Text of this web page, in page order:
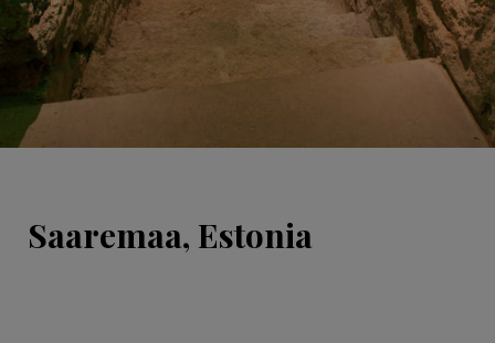
Saaremaa, Estonia